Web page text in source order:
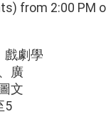
from 2:00 PM
戲劇學
廣
文
5